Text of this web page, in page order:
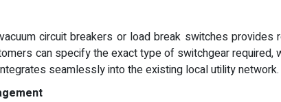
circuit breakers or load break switches
can specify the exact type of switchgear
seamlessly into the existing local utility network.